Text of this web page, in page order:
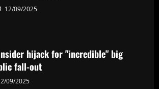
12/09/2025
hijack for "incredible" big
fall-out
09/2025